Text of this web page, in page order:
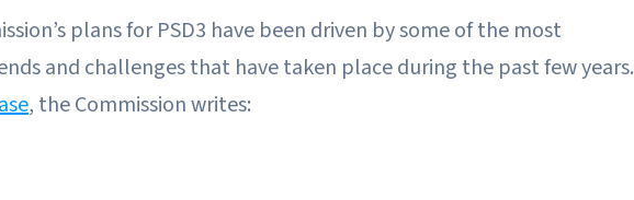
plans for PSD3 have been driven by some of the most
and challenges that have taken place during the past few years.
, the Commission writes: